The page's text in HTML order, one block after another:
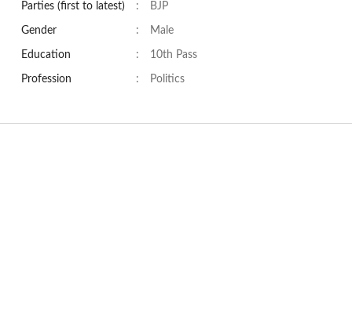
Parties (first to latest) : BJP
Gender : Male
Education : 10th Pass
Profession : Politics